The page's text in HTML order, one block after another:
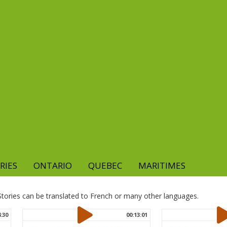
ONTARIO QUEBEC
MARITIMES
can be translated to French or many other languages.
00:13:01